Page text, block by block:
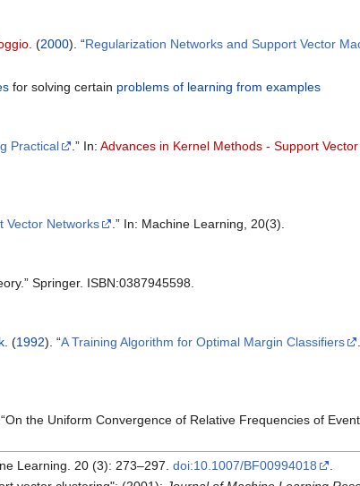
. (2000). “Regularization Networks and Support Vector
for solving certain problems of learning from examples
Practical .” In:Advances in Kernel Methods - Support
Vector Networks .” In: Machine Learning, 20(3).
Springer. ISBN:0387945598.
. (1992). “A Training Algorithm for Optimal Margin Classifiers
the Uniform Convergence of Relative Frequencies of
Learning. 20 (3): 273–297. doi:10.1007/BF00994018